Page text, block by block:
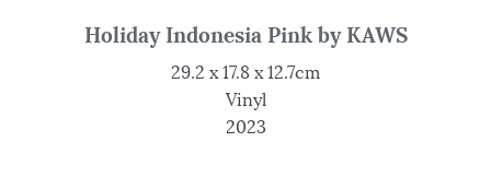
Holiday Indonesia Pink by KAWS
29.2 x 17.8 x 12.7cm
Vinyl
2023